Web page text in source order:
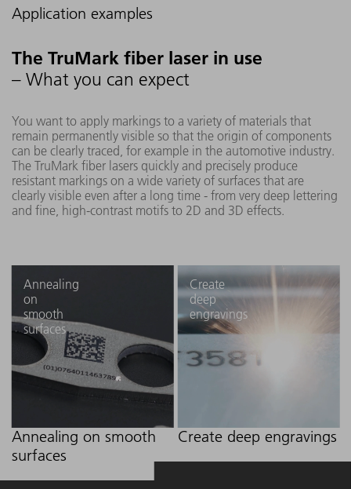
Application examples
The TruMark fiber laser in use
– What you can expect
You want to apply markings to a variety of materials that
remain permanently visible so that the origin of components
can be clearly traced, for example in the automotive industry.
The TruMark fiber lasers quickly and precisely produce
resistant markings on a wide variety of surfaces that are
clearly visible even after a long time - from very deep lettering
and fine, high-contrast motifs to 2D and 3D effects.
Annealing
on
smooth
surfaces
Annealing on smooth
surfaces
Create
deep
engravings
Create deep engravings